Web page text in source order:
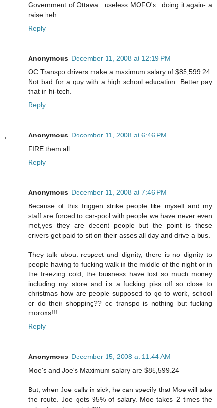
Government of Ottawa.. useless MOFO's.. doing it again- a
raise heh..
Reply
Anonymous December 11, 2008 at 12:19 PM
OC Transpo drivers make a maximum salary of $85,599.24.
Not bad for a guy with a high school education. Better pay
that in hi-tech.
Reply
Anonymous December 11, 2008 at 6:46 PM
FIRE them all.
Reply
Anonymous December 11, 2008 at 7:46 PM
Because of this friggen strike people like myself and my
staff are forced to car-pool with people we have never even
met,yes they are decent people but the point is these
drivers get paid to sit on their asses all day and drive a bus.
They talk about respect and dignity, there is no dignity to
people having to fucking walk in the middle of the night or in
the freezing cold, the buisness have lost so much money
including my store and its a fucking piss off so close to
christmas how are people supposed to go to work, school
or do their shopping?? oc transpo is nothing but fucking
morons!!!
Reply
Anonymous December 15, 2008 at 11:44 AM
Moe's and Joe's Maximum salary are $85,599.24
But, when Joe calls in sick, he can specify that Moe will take
the route. Joe gets 95% of salary. Moe takes 2 times the